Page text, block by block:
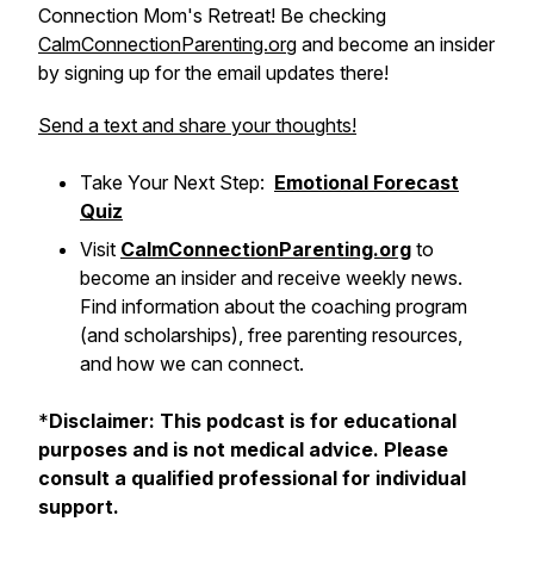
Connection Mom's Retreat! Be checking
CalmConnectionParenting.org and become an insider
by signing up for the email updates there!
Send a text and share your thoughts!
Take Your Next Step: Emotional Forecast
Quiz
Visit CalmConnectionParenting.org to
become an insider and receive weekly news.
Find information about the coaching program
(and scholarships), free parenting resources,
and how we can connect.
*Disclaimer: This podcast is for educational
purposes and is not medical advice. Please
consult a qualified professional for individual
support.